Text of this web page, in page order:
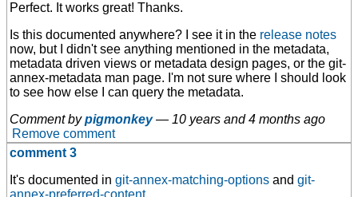
Perfect. It works great! Thanks.
Is this documented anywhere? I see it in the release notes
now, but I didn't see anything mentioned in the metadata,
metadata driven views or metadata design pages, or the git-
annex-metadata man page. I'm not sure where I should look
to see how else I can query the metadata.
Comment bypigmonkey — 10 years and 4 months ago
Remove comment
comment 3
It's documented in git-annex-matching-options and git-